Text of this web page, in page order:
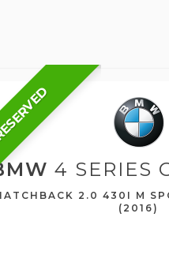
4 SERIES
2.0 430I M
(2016)